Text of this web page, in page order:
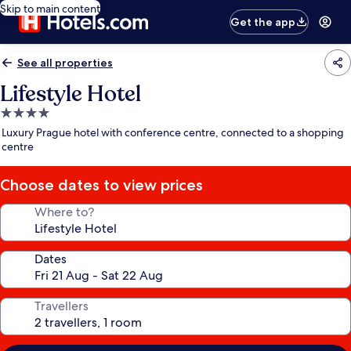
Skip to main content
Get the app
See all properties
Lifestyle Hotel
4.0
star
property
Luxury Prague hotel with conference centre, connected to a shopping
centre
Choose dates to view prices
Where to?
Dates
Travellers